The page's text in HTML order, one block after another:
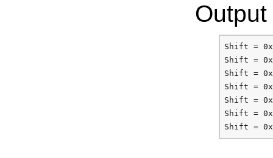
Shift =
Shift =
Shift =
Shift =
Shift =
Shift =